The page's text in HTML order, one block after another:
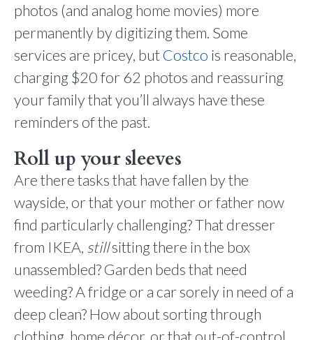
photos (and analog home movies) more
permanently by digitizing them. Some
services are pricey, butCostco is reasonable,
charging $20 for 62 photos and reassuring
your family that you’ll always have these
reminders of the past.
Roll up your sleeves
Are there tasks that have fallen by the
wayside, or that your mother or father now
find particularly challenging? That dresser
from IKEA, stillsitting there in the box
unassembled? Garden beds that need
weeding? A fridge or a car sorely in need of a
deep clean? How about sorting through